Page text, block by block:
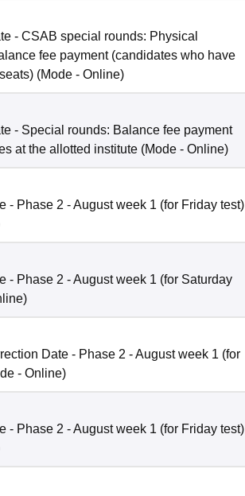
- CSAB special rounds: Physical
fee payment (candidates who have
(Mode - Online)
- Special rounds: Balance fee payment
at the allotted institute (Mode - Online)
- Phase 2 - August week 1 (for Friday test)
- Phase 2 - August week 1 (for Saturday
)
Date - Phase 2 - August week 1 (for
- Online)
- Phase 2 - August week 1 (for Friday test)